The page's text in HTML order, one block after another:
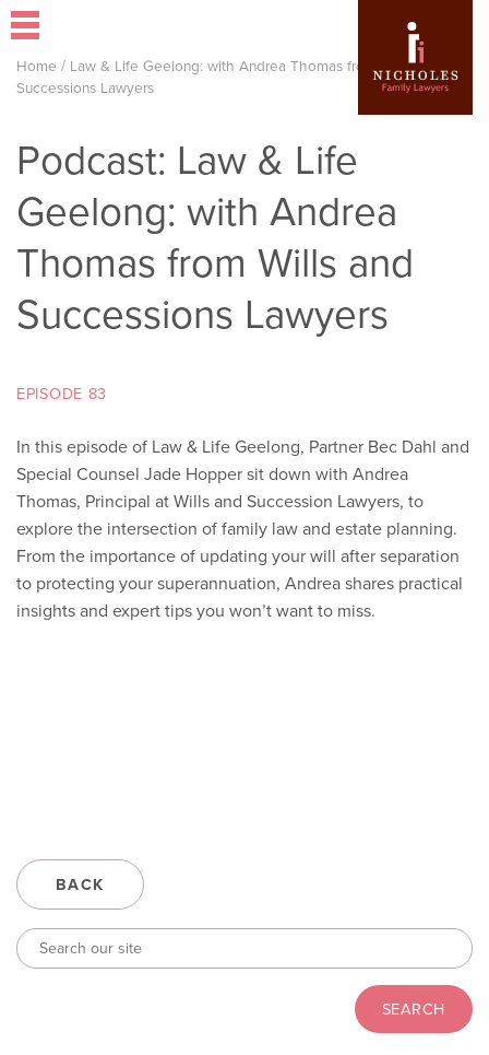
Home / Law & Life Geelong: with Andrea Thomas from Wills and
Successions Lawyers
Podcast: Law & Life
Geelong: with Andrea
Thomas from Wills and
Successions Lawyers
EPISODE 83
In this episode of Law & Life Geelong, Partner Bec Dahl and
Special Counsel Jade Hopper sit down with Andrea
Thomas, Principal at Wills and Succession Lawyers, to
explore the intersection of family law and estate planning.
From the importance of updating your will after separation
to protecting your superannuation, Andrea shares practical
insights and expert tips you won’t want to miss.
BACK